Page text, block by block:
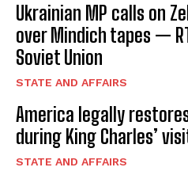
Ukrainian MP calls on
over Mindich tapes —
Soviet Union
STATE AND AFFAIRS
America legally
during King Charles’
STATE AND AFFAIRS